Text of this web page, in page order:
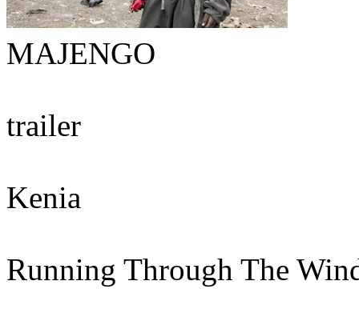
MAJENGO
trailer
Kenia
Running Through The